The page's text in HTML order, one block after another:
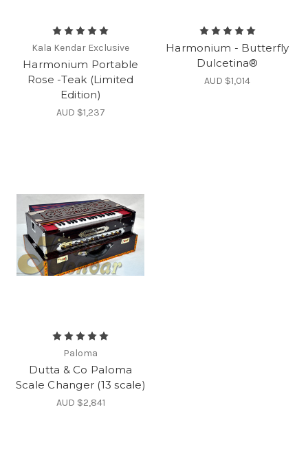
Kala Kendar Exclusive
Harmonium Portable
Rose -Teak (Limited
Edition)
AUD $1,237
Harmonium - Butterfly
Dulcetina®
AUD $1,014
Paloma
Dutta & Co Paloma
Scale Changer (13 scale)
AUD $2,841